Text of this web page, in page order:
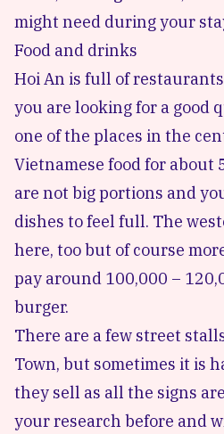
might need during your
Food and drinks
Hoi An is full of
you are looking for a good
one of the places in the
Vietnamese food for about
are not big portions and
dishes to feel full. The
here, too but of course
pay around 100,000 –
burger.
There are a few street
Town, but sometimes it is
they sell as all the signs
your research before and